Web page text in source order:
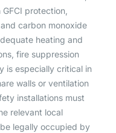
protection,
carbon monoxide
heating and
fire suppression
is especially critical in
walls or ventilation
installations must
relevant local
legally occupied by